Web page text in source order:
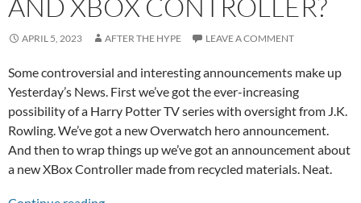
AND XBOX CONTROLLER?
APRIL 5, 2023 AFTER THE HYPE LEAVE A COMMENT
Some controversial and interesting announcements make up
Yesterday’s News. First we’ve got the ever-increasing
possibility of a Harry Potter TV series with oversight from J.K.
Rowling. We’ve got a new Overwatch hero announcement.
And then to wrap things up we’ve got an announcement about
a new XBox Controller made from recycled materials. Neat.